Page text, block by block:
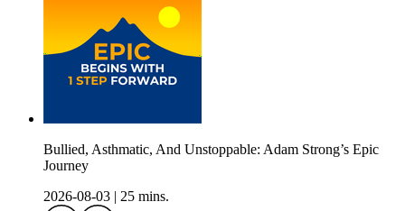
Bullied, Asthmatic, And Unstoppable: Adam Strong’s Epic
Journey
2026-08-03
25 mins.